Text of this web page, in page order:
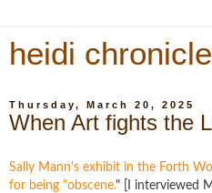
heidi
Thursday, March 20, 2025
When Art fights the
Sally Mann's exhibit in the Forth
for being "obscene." [I interviewed